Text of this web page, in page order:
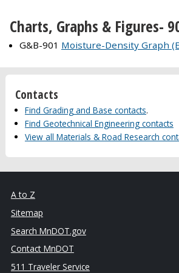
Charts, Graphs & Figures-
G&B-901 Moisture-Density Graph
Contacts
Find Grading and Base contacts.
Find Geotechnical Engineering contacts
View all Materials & Road Research
A to Z
Sitemap
Search MnDOT.gov
Contact MnDOT
511 Traveler Service